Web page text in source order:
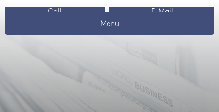
Call
E-Mail
Menu